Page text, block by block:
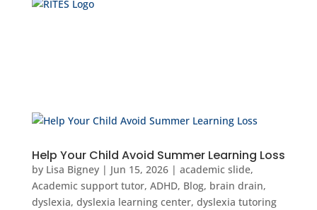
Help Your Child Avoid Summer Learning Loss
by Lisa Bigney| Jun 15, 2026| academic slide,
Academic support tutor, ADHD, Blog, brain drain,
dyslexia, dyslexia learning center, dyslexia tutoring